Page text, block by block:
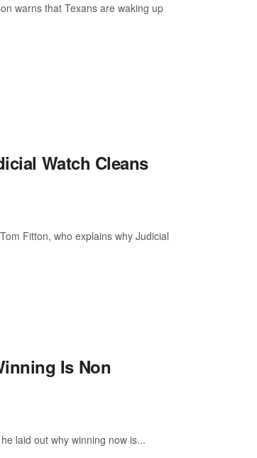
warns that Texans are waking up
Watch Cleans
Fitton, who explains why Judicial
Is Non
laid out why winning now is...